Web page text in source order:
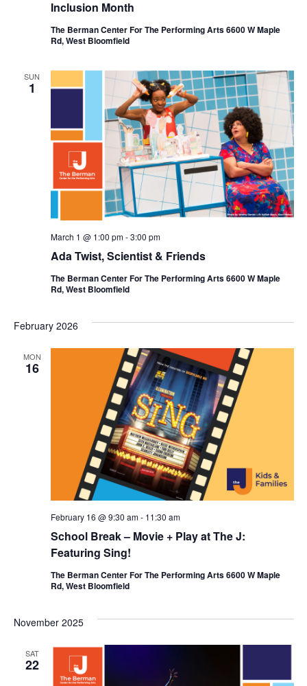
Inclusion Month
The Berman Center For The Performing Arts 6600 W Maple
Rd, West Bloomfield
SUN
1
Ada Twist, Scientist & Friends
March 1 @ 1:00 pm-3:00 pm
The Berman Center For The Performing Arts 6600 W Maple
Rd, West Bloomfield
February 2026
MON
16
School Break – Movie + Play at The J:
Featuring Sing!
February 16 @ 9:30 am- 11:30 am
The Berman Center For The Performing Arts 6600 W Maple
Rd, West Bloomfield
November 2025
SAT
22